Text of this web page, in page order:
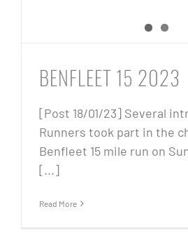
BENFLEET 15 2023
[Post 18/01/23] Several
Runners took part in the
Benfleet 15 mile run on
[...]
Read More